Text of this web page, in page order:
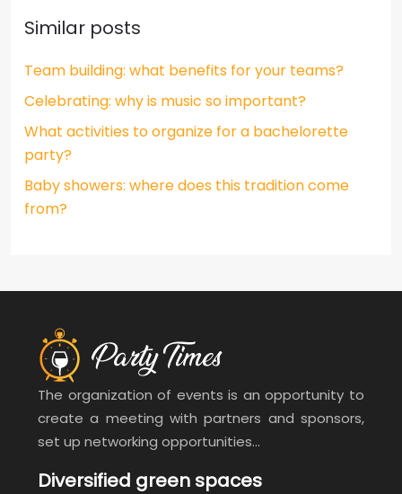
Similar posts
Team building: what benefits for your teams?
Celebrating: why is music so important?
What activities to organize for a bachelorette
party?
Baby showers: where does this tradition come
from?
The organization of events is an opportunity to
create a meeting with partners and sponsors,
set up networking opportunities…
Diversified green spaces